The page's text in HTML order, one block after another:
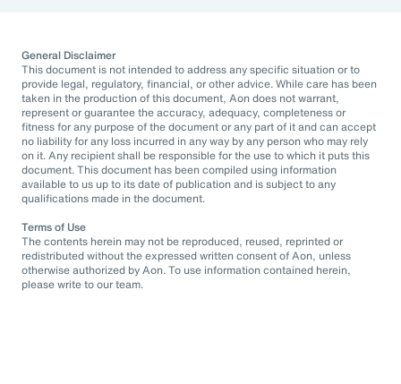
General Disclaimer
This document is not intended to address any specific situation or to
provide legal, regulatory, financial, or other advice. While care has been
taken in the production of this document, Aon does not warrant,
represent or guarantee the accuracy, adequacy, completeness or
fitness for any purpose of the document or any part of it and can accept
no liability for any loss incurred in any way by any person who may rely
on it. Any recipient shall be responsible for the use to which it puts this
document. This document has been compiled using information
available to us up to its date of publication and is subject to any
qualifications made in the document.
Terms of Use
The contents herein may not be reproduced, reused, reprinted or
redistributed without the expressed written consent of Aon, unless
otherwise authorized by Aon. To use information contained herein,
please write to our team.